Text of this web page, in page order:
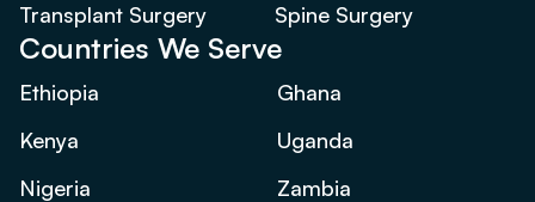
Transplant Surgery
Spine Surgery
Countries We Serve
Ethiopia
Ghana
Kenya
Uganda
Nigeria
Zambia